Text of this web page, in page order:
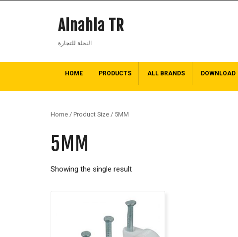
Alnahla TR
النحلة للتجارة
HOME PRODUCTS ALL BRANDS DOWNLOAD
Home / Product Size / 5MM
5MM
Showing the single result